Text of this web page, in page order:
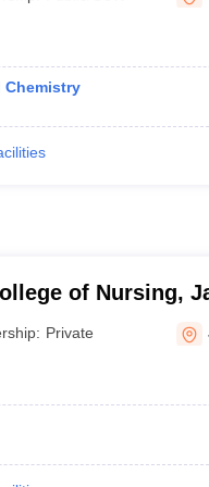
Chemistry
of Nursing,
Private